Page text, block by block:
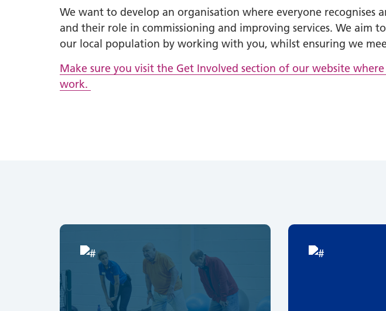
We want to develop an organisation where everyone
and their role in commissioning and improving services. We
our local population by working with you, whilst ensuring we
Make sure you visit the Get Involved section of our website
work.